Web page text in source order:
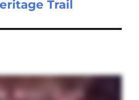
Trail